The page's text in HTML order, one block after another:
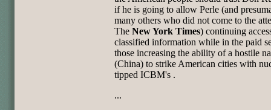
if he is going to allow Perle (and
many others who did not come to the
The New York Times) continuing
classified information while in the paid
those increasing the ability of a hostile
(China) to strike American cities with
tipped ICBM's .
...